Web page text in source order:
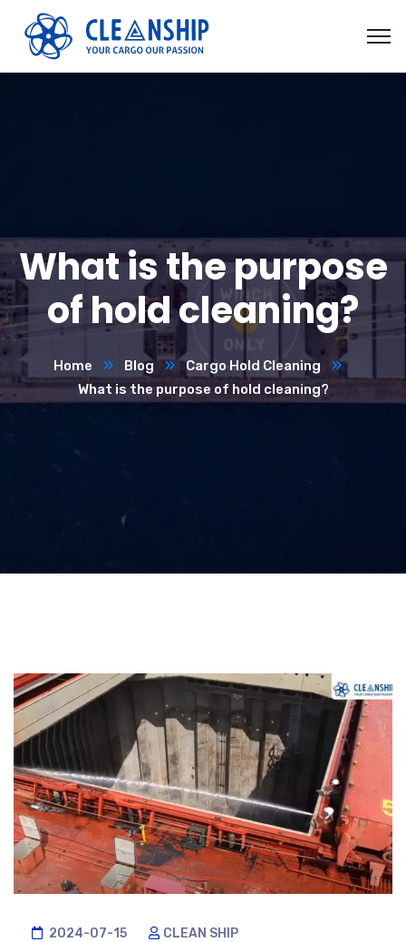
What is the purpose
of hold cleaning?
Home Blog
Cargo Hold Cleaning
What is the purpose of hold cleaning?
2024-07-15
CLEAN SHIP